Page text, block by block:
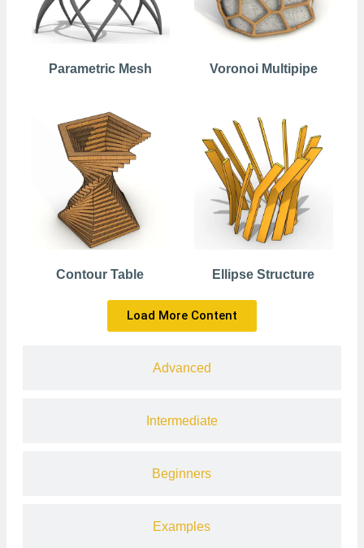
Advanced
Intermediate
Beginners
Examples
Parametric Mesh Voronoi Multipipe
Contour Table Ellipse Structure
Load More Content